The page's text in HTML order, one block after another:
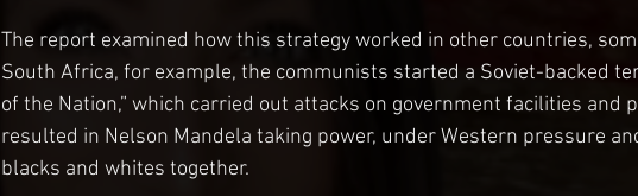
The report examined how this strategy worked in other countries,
South Africa, for example, the communists started a Soviet-backed
of the Nation,” which carried out attacks on government facilities and
resulted in Nelson Mandela taking power, under Western pressure
blacks and whites together.